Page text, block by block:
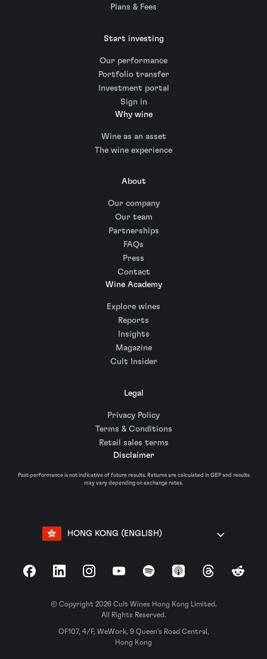
Plans & Fees
Start investing
Our performance
Portfolio transfer
Investment portal
Sign in
Why wine
Wine as an asset
The wine experience
About
Our company
Our team
Partnerships
FAQs
Press
Contact
Wine Academy
Explore wines
Reports
Insights
Magazine
Cult Insider
Legal
Privacy Policy
Terms & Conditions
Retail sales terms
Disclaimer
Past performance is not indicative of future results. Returns are calculated in GBP and results
may vary depending on exchange rates.
HONG KONG (ENGLISH)
FacebookLinkedInInstagramYouTubeSpotify Apple Podcasts
ThreadsReddit
© Copyright 2026 Cult Wines Hong Kong Limited.
All Rights Reserved.
OF107, 4/F, WeWork, 9 Queen’s Road Central,
Hong Kong